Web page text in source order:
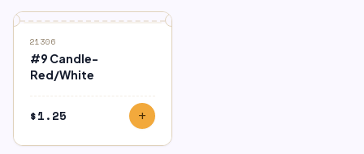
21306
#9 Candle-
Red/White
$1.25 add